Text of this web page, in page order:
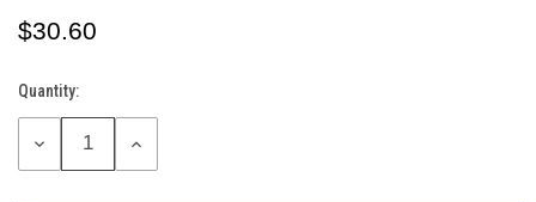
$30.60
Current
Stock:
Quantity:
DECREASE
INCREASE